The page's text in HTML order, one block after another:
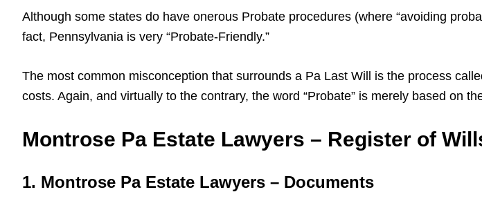
Although some states do have onerous Probate procedures (where “avoiding
fact, Pennsylvania is very “Probate-Friendly.”
The most common misconception that surrounds a Pa Last Will is the process
costs. Again, and virtually to the contrary, the word “Probate” is merely based on
Montrose Pa Estate Lawyers – Register of
1. Montrose Pa Estate Lawyers – Documents